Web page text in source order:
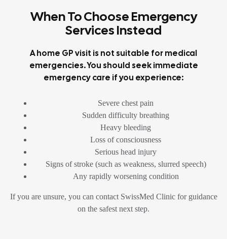
When To Choose Emergency
Services Instead
A home GP visit is not suitable for medical
emergencies. You should seek immediate
emergency care if you experience:
Severe chest pain
Sudden difficulty breathing
Heavy bleeding
Loss of consciousness
Serious head injury
Signs of stroke (such as weakness, slurred speech)
Any rapidly worsening condition
If you are unsure, you can contact SwissMed Clinic for guidance
on the safest next step.